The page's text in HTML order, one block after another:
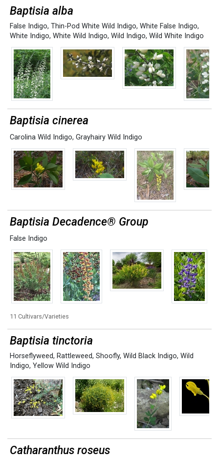
Baptisia alba
False Indigo, Thin-Pod White Wild Indigo, White False Indigo,
White Indigo, White Wild Indigo, Wild Indigo, Wild White Indigo
Baptisia cinerea
Carolina Wild Indigo, Grayhairy Wild Indigo
Baptisia Decadence® Group
False Indigo
11 Cultivars/Varieties
Baptisia tinctoria
Horseflyweed, Rattleweed, Shoofly, Wild Black Indigo, Wild
Indigo, Yellow Wild Indigo
Catharanthus roseus